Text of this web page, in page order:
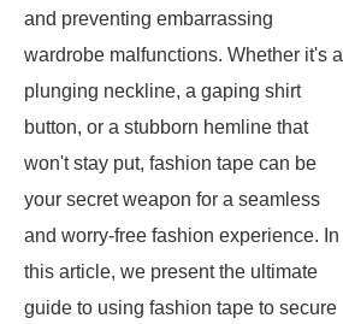
and preventing embarrassing
wardrobe malfunctions. Whether it's a
plunging neckline, a gaping shirt
button, or a stubborn hemline that
won't stay put, fashion tape can be
your secret weapon for a seamless
and worry-free fashion experience. In
this article, we present the ultimate
guide to using fashion tape to secure